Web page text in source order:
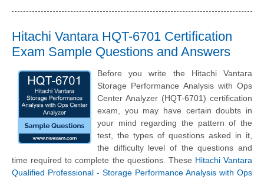
Hitachi Vantara HQT-6701 Certification
Exam Sample Questions and Answers
Before you write the Hitachi Vantara
Storage Performance Analysis with Ops
Center Analyzer (HQT-6701) certification
exam, you may have certain doubts in
your mind regarding the pattern of the
test, the types of questions asked in it,
the difficulty level of the questions and
time required to complete the questions. These Hitachi Vantara
Qualified Professional - Storage Performance Analysis with Ops